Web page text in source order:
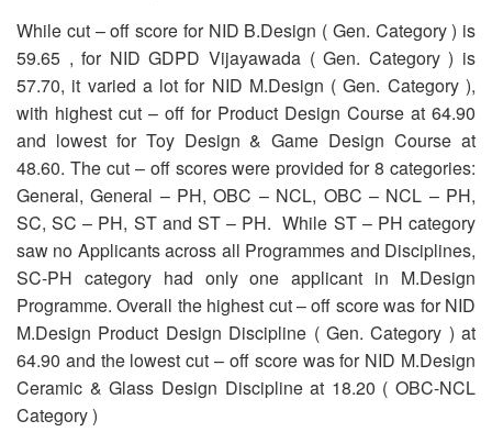
While cut – off score for NID B.Design ( Gen. Category ) is
59.65 , for NID GDPD Vijayawada ( Gen. Category ) is
57.70, it varied a lot for NID M.Design ( Gen. Category ),
with highest cut – off for Product Design Course at 64.90
and lowest for Toy Design & Game Design Course at
48.60. The cut – off scores were provided for 8 categories:
General, General – PH, OBC – NCL, OBC – NCL – PH,
SC, SC – PH, ST and ST – PH. While ST – PH category
saw no Applicants across all Programmes and Disciplines,
SC-PH category had only one applicant in M.Design
Programme. Overall the highest cut – off score was for NID
M.Design Product Design Discipline ( Gen. Category ) at
64.90 and the lowest cut – off score was for NID M.Design
Ceramic & Glass Design Discipline at 18.20 ( OBC-NCL
Category )